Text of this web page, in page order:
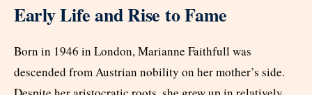
Early Life and Rise to Fame
Born in 1946 in London, Marianne Faithfull was
descended from Austrian nobility on her mother’s side.